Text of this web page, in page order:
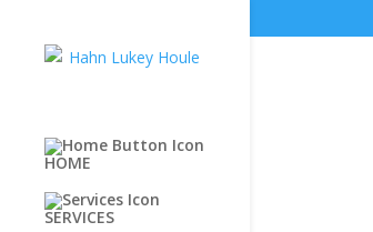
HOME
SERVICES